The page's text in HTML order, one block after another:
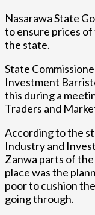
Nasarawa State
to ensure prices
the state.
State
Investment
this during a
Traders and
According to the
Industry and
Zanwa parts of
place was the
poor to cushion
going through.